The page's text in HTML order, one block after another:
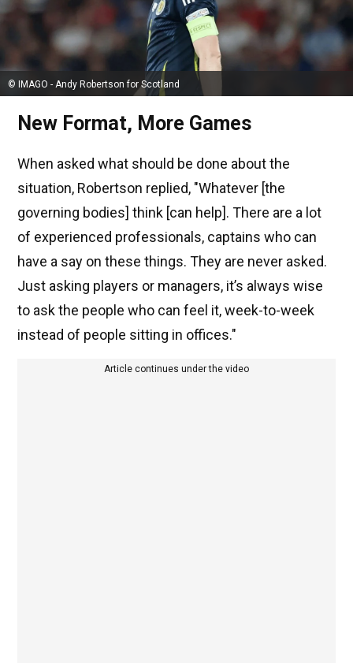
© IMAGO - Andy Robertson for Scotland
New Format, More Games
When asked what should be done about the
situation, Robertson replied, "Whatever [the
governing bodies] think [can help]. There are a lot
of experienced professionals, captains who can
have a say on these things. They are never asked.
Just asking players or managers, it’s always wise
to ask the people who can feel it, week-to-week
instead of people sitting in offices."
Article continues under the video